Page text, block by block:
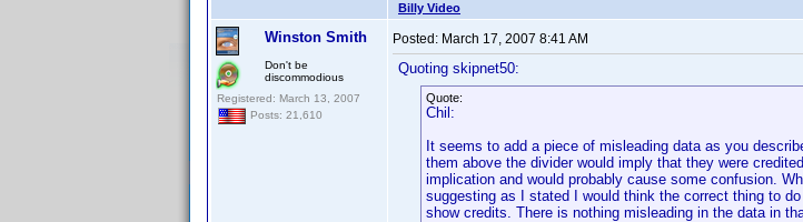
Billy Video
Winston Smith
Don't be
discommodious
Registered: March 13, 2007
Posts: 21,610
Posted: March 17, 2007 8:41 AM
Quoting skipnet50:
Quote:
Chil:
It seems to add a piece of misleading data as you
them above the divider would imply that they were
implication and would probably cause some confusion.
suggesting as I stated I would think the correct thing to
show credits. There is nothing misleading in the data in